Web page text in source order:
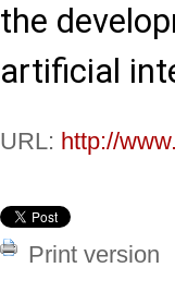
the
artificial
URL: http://
Print version